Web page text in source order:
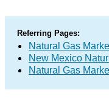
Referring Pages:
Natural Gas
New Mexico
Natural Gas